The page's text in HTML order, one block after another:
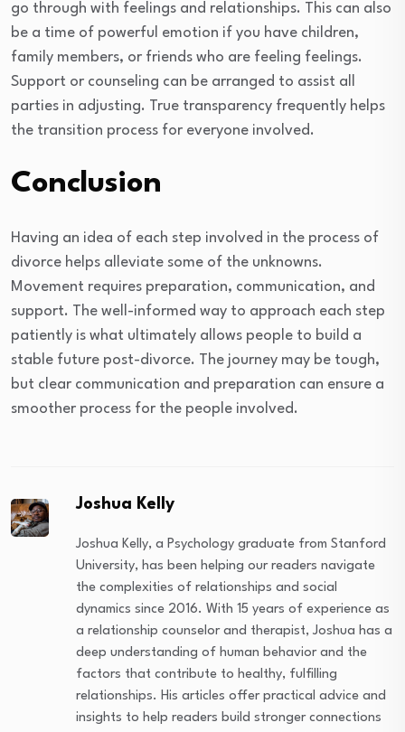
go through with feelings and relationships. This can also
be a time of powerful emotion if you have children,
family members, or friends who are feeling feelings.
Support or counseling can be arranged to assist all
parties in adjusting. True transparency frequently helps
the transition process for everyone involved.
Conclusion
Having an idea of each step involved in the process of
divorce helps alleviate some of the unknowns.
Movement requires preparation, communication, and
support. The well-informed way to approach each step
patiently is what ultimately allows people to build a
stable future post-divorce. The journey may be tough,
but clear communication and preparation can ensure a
smoother process for the people involved.
Joshua Kelly
Joshua Kelly, a Psychology graduate from Stanford
University, has been helping our readers navigate
the complexities of relationships and social
dynamics since 2016. With 15 years of experience as
a relationship counselor and therapist, Joshua has a
deep understanding of human behavior and the
factors that contribute to healthy, fulfilling
relationships. His articles offer practical advice and
insights to help readers build stronger connections